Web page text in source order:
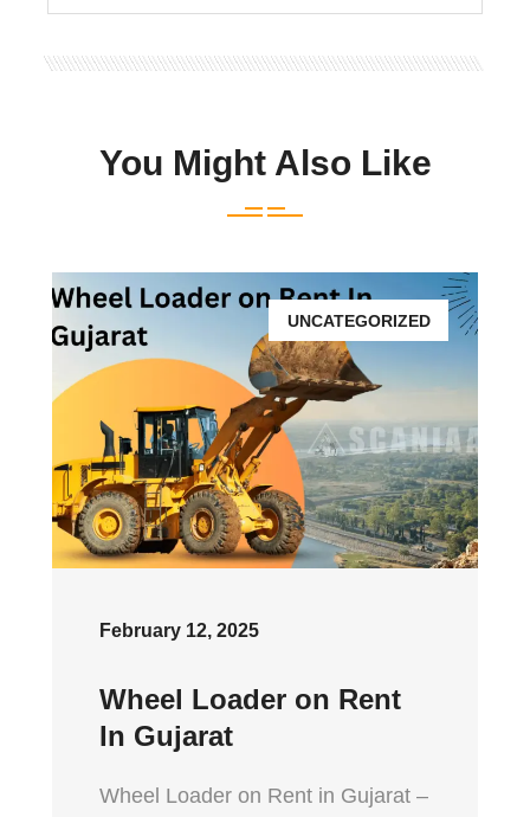
You Might Also Like
UNCATEGORIZED
February 12, 2025
Wheel Loader on Rent
In Gujarat
Wheel Loader on Rent in Gujarat –